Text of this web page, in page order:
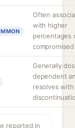
Often
with higher
percentages
Generally
dependent
resolves with
reported in